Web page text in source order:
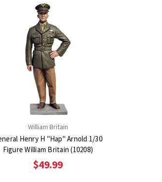
William Britain
Henry H "Hap" Arnold 1/30
Figure William Britain (10208)
$49.99